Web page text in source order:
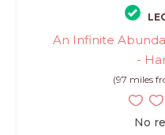
An Infinite
-
(97 miles
No